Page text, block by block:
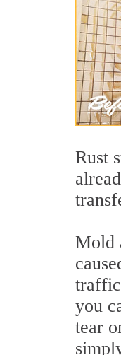
Rust
Mold
traffic
you
tear